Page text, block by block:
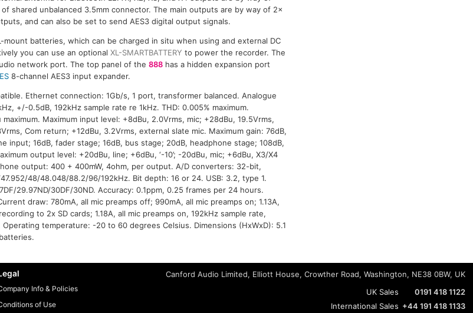
shared unbalanced 3.5mm connector. The main outputs are by way of 2x
and can also be set to send AES3 digital output signals.
batteries, which can be charged in situ when using and external DC
you can use an optionalXL-SMARTBATTERY to power the recorder. The
network port. The top panel of the888 has a hidden expansion port
8-channel AES3 input expander.
Ethernet connection: 1Gb/s, 1 port, transformer balanced. Analogue
+/-0.5dB, 192kHz sample rate re 1kHz. THD: 0.005% maximum.
Maximum input level: +8dBu, 2.0Vrms, mic; +28dBu, 19.5Vrms,
Com return; +12dBu, 3.2Vrms, external slate mic. Maximum gain: 76dB,
input; 16dB, fader stage; 16dB, bus stage; 20dB, headphone stage; 108dB,
output level: +20dBu, line; +6dBu, ‘-10’; -20dBu, mic; +6dBu, X3/X4
output: 400 + 400mW, 4ohm, per output. A/D converters: 32-bit,
48/48.048/88.2/96/192kHz. Bit depth: 16 or 24. USB: 3.2, type 1.
29.97ND/30DF/30ND. Accuracy: 0.1ppm, 0.25 frames per 24 hours.
draw: 780mA, all mic preamps off; 990mA, all mic preamps on; 1.13A,
to 2x SD cards; 1.18A, all mic preamps on, 192kHz sample rate,
temperature: -20 to 60 degrees Celsius. Dimensions (HxWxD): 5.1
Info & Policies
of Use
Canford Audio Limited, Elliott House, Crowther Road, Washington, NE38 0BW, UK
UK Sales
0191 418 1122
International Sales +44 191 418 1133